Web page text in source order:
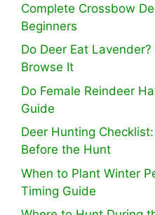
Complete Crossbow
Beginners
Do Deer Eat
Browse It
Do Female Reindeer
Guide
Deer Hunting
Before the Hunt
When to Plant Winter
Timing Guide